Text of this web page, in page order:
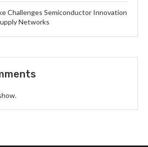
Challenges Semiconductor Innovation
Networks